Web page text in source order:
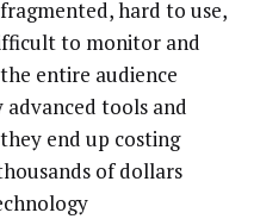
hard to use,
to monitor and
entire audience
tools and
end up costing
of dollars